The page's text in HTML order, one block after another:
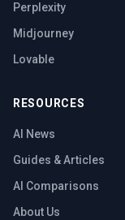
Perplexity
Midjourney
Lovable
RESOURCES
AI News
Guides & Articles
AI Comparisons
About Us